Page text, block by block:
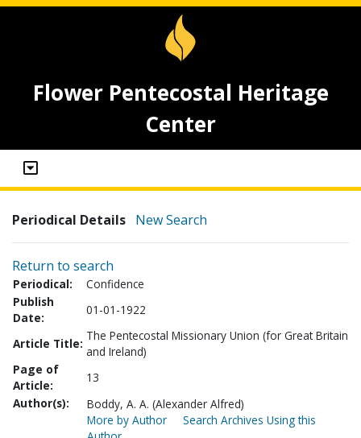
Flower Pentecostal Heritage
Center
Periodical Details New Search
Return to search
Periodical:
Confidence
Publish
Date:
01-01-1922
Article Title:
The Pentecostal Missionary Union (for Great Britain
and Ireland)
Page of
Article:
13
Author(s):
Boddy, A. A. (Alexander Alfred)
More by Author
Search Archives Using this